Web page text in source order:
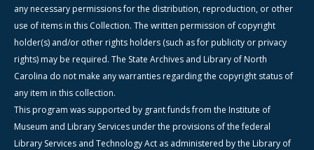
any necessary permissions for the distribution, reproduction, or other
use of items in this Collection. The written permission of copyright
holder(s) and/or other rights holders (such as for publicity or privacy
rights) may be required. The State Archives and Library of North
Carolina do not make any warranties regarding the copyright status of
any item in this collection.
This program was supported by grant funds from the Institute of
Museum and Library Services under the provisions of the federal
Library Services and Technology Act as administered by the Library of